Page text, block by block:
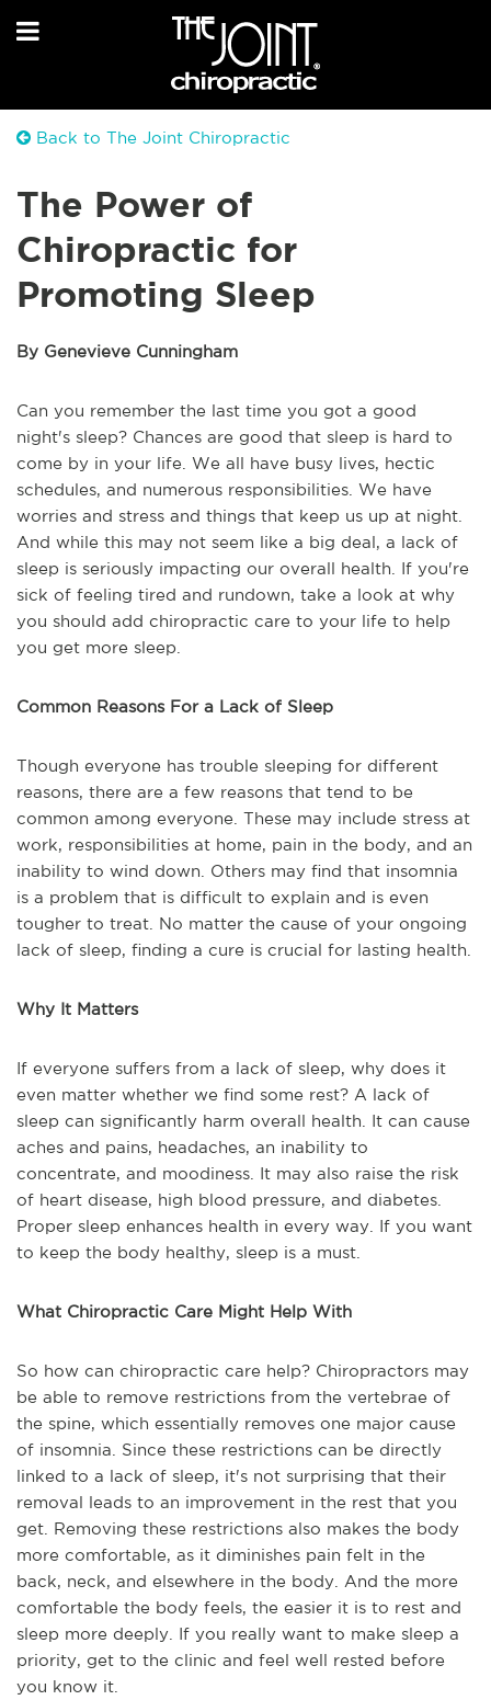
Back to The Joint Chiropractic
The Power of
Chiropractic for
Promoting Sleep
By Genevieve Cunningham
Can you remember the last time you got a good
night's sleep? Chances are good that sleep is hard to
come by in your life. We all have busy lives, hectic
schedules, and numerous responsibilities. We have
worries and stress and things that keep us up at night.
And while this may not seem like a big deal, a lack of
sleep is seriously impacting our overall health. If you're
sick of feeling tired and rundown, take a look at why
you should add chiropractic care to your life to help
you get more sleep.
Common Reasons For a Lack of Sleep
Though everyone has trouble sleeping for different
reasons, there are a few reasons that tend to be
common among everyone. These may include stress at
work, responsibilities at home, pain in the body, and an
inability to wind down. Others may find that insomnia
is a problem that is difficult to explain and is even
tougher to treat. No matter the cause of your ongoing
lack of sleep, finding a cure is crucial for lasting health.
Why It Matters
If everyone suffers from a lack of sleep, why does it
even matter whether we find some rest? A lack of
sleep can significantly harm overall health. It can cause
aches and pains, headaches, an inability to
concentrate, and moodiness. It may also raise the risk
of heart disease, high blood pressure, and diabetes.
Proper sleep enhances health in every way. If you want
to keep the body healthy, sleep is a must.
What Chiropractic Care Might Help With
So how can chiropractic care help? Chiropractors may
be able to remove restrictions from the vertebrae of
the spine, which essentially removes one major cause
of insomnia. Since these restrictions can be directly
linked to a lack of sleep, it's not surprising that their
removal leads to an improvement in the rest that you
get. Removing these restrictions also makes the body
more comfortable, as it diminishes pain felt in the
back, neck, and elsewhere in the body. And the more
comfortable the body feels, the easier it is to rest and
sleep more deeply. If you really want to make sleep a
priority, get to the clinic and feel well rested before
you know it.